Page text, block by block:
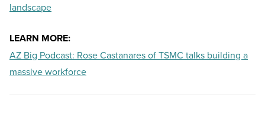
landscape
LEARN MORE:
AZ Big Podcast: Rose Castanares of TSMC talks building a
massive workforce